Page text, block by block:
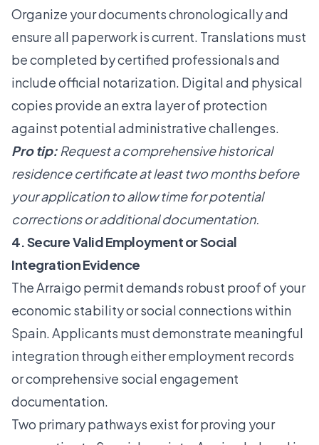
Organize your documents chronologically and
ensure all paperwork is current. Translations must
be completed by certified professionals and
include official notarization. Digital and physical
copies provide an extra layer of protection
against potential administrative challenges.
Pro tip: Request a comprehensive historical
residence certificate at least two months before
your application to allow time for potential
corrections or additional documentation.
4. Secure Valid Employment or Social
Integration Evidence
The Arraigo permit demands robust proof of your
economic stability or social connections within
Spain. Applicants must demonstrate meaningful
integration through either employment records
or comprehensive social engagement
documentation.
Two primary pathways exist for proving your